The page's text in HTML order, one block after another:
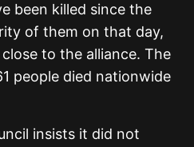
been killed since the
of them on that day,
to the alliance. The
people died nationwide
insists it did not